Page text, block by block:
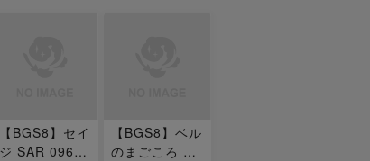
【BGS8】セイ
ジ SAR 096/0
【BGS8】ベル
のまごころ SA